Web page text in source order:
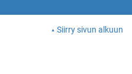
Siirry sivun alkuun